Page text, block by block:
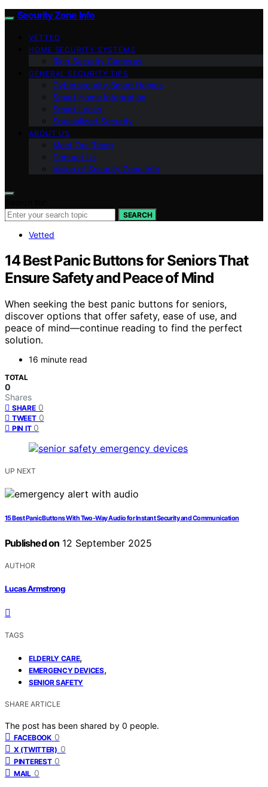
Security Zone Info
VETTED
HOME SECURITY SYSTEMS
Ring Security Cameras
GENERAL SECURITY TIPS
Cybersecurity Smart Homes
Smart Home Integration
Smart Locks
Specialized Security
ABOUT US
Meet Our Team
Contact Us
Vision of Security Zone Info
SEARCH
Vetted
14 Best Panic Buttons for Seniors That
Ensure Safety and Peace of Mind
When seeking the best panic buttons for seniors,
discover options that offer safety, ease of use, and
peace of mind—continue reading to find the perfect
solution.
16 minute read
TOTAL
0
Shares
SHARE 0
TWEET 0
PIN IT 0
UP NEXT
15 Best Panic Buttons With Two-Way Audio for Instant Security and Communication
Published on 12 September 2025
AUTHOR
Lucas Armstrong
TAGS
ELDERLY CARE,
EMERGENCY DEVICES,
SENIOR SAFETY
SHARE ARTICLE
The post has been shared by 0 people.
FACEBOOK 0
X (TWITTER) 0
PINTEREST 0
MAIL 0